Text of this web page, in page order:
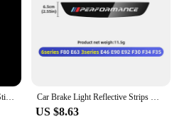
3D Alloy Metal Aluminium Car Stickers Metal Letter Car Stickers For BMW E46 E90 E60 F30 F10 E39 E36 F20 G30 G20 E87 E92 E91 Car Brake Light Reflective Strips Modification Accessories For BMW E46 E63 E90 E92 F10 F30 F32 F34 F35 F80 F90 G11 G30 G32 G20
US $8.63